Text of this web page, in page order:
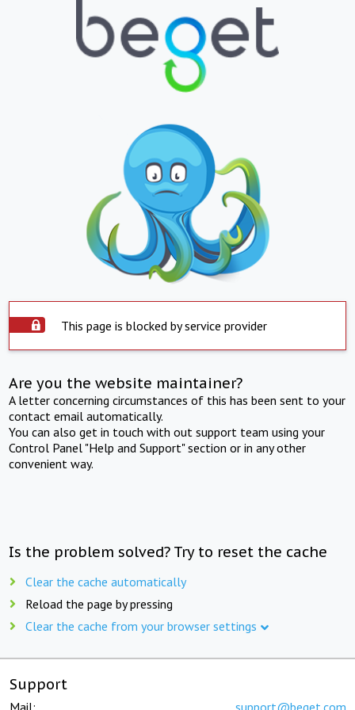
This page is blocked by service provider
Are you the website maintainer?
A letter concerning circumstances of this has been sent to your
contact email automatically.
You can also get in touch with out support team using your
Control Panel "Help and Support" section or in any other
convenient way.
Is the problem solved? Try to reset the cache
Clear the cache automatically
Reload the page by pressing
Clear the cache from your browser settings
Support
Mail: support@beget.com